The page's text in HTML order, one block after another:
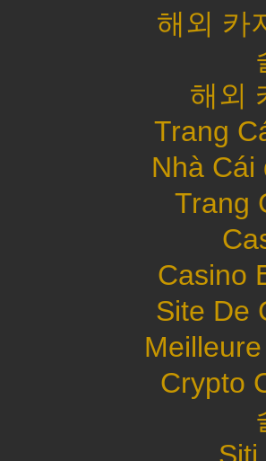
해외 카
해외
Trang
Nhà Cái
Trang
Casino
Site De
Crypto